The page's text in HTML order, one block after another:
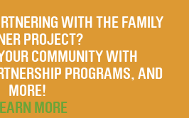
WITH THE FAMILY
PROJECT?
COMMUNITY WITH
PROGRAMS, AND
MORE!
MORE